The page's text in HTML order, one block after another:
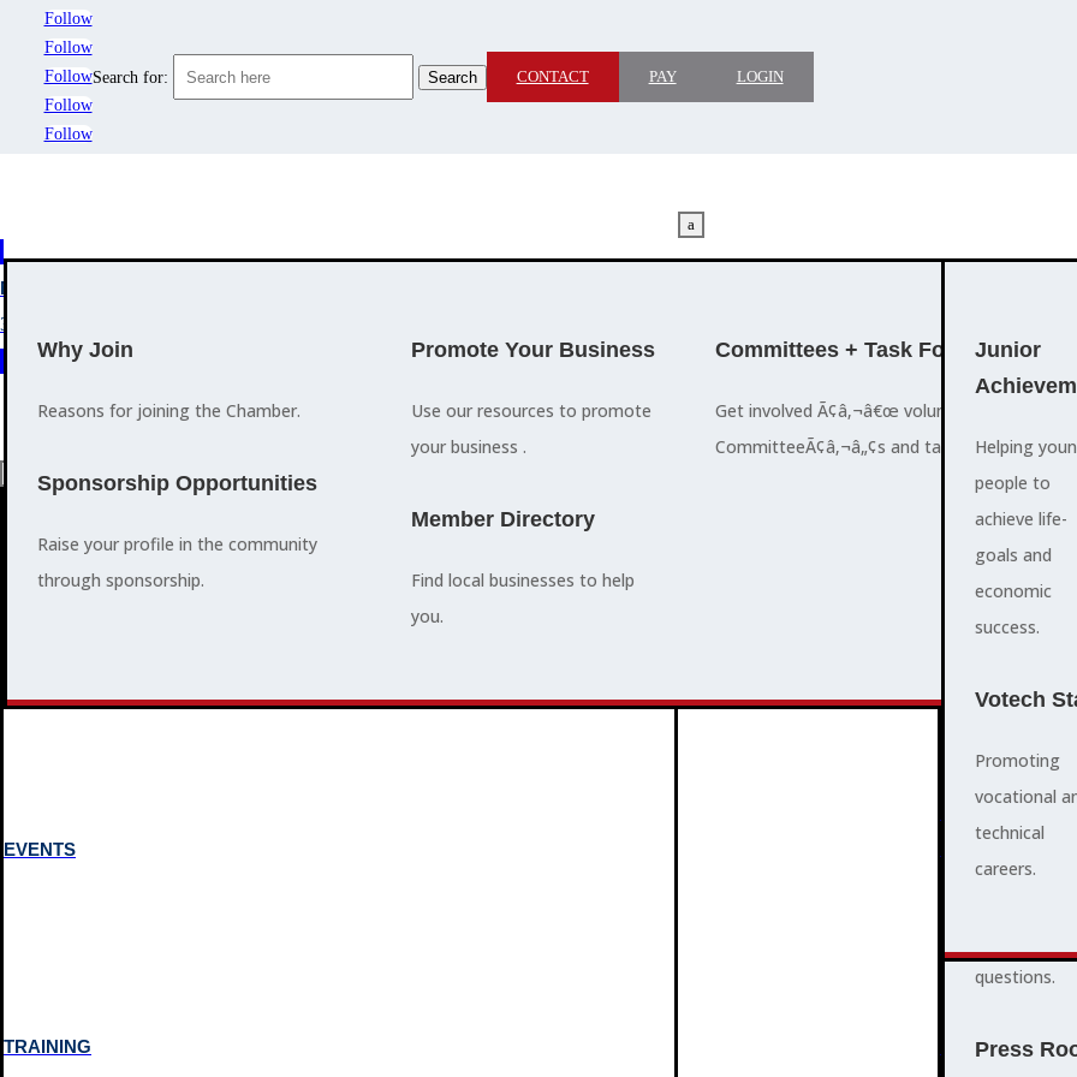
Follow
Follow
Follow
Follow
Follow
Search for: CONTACT PAY LOGIN
MEMBERSHIP
3
Why Join
Reasons for joining the Chamber.
Sponsorship Opportunities
Raise your profile in the community
through sponsorship.
Promote Your Business
Use our resources to promote
your business .
Member Directory
Find local businesses to help
you.
Committees + Task Force
Get involved Ã¢â‚¬â€œ volunteer for the
CommitteeÃ¢â‚¬â„¢s and task forces.
EVENTS
TRAINING
a
Who We
Islands
Chamber of
Commerce
supports,
promotes,
and protects
and business
FAQS
quick
questions.
Press
PROGRAMMES
Junior
Helping
people to
achieve life-
goals and
economic
success.
Votech
Promoting
vocational
technical
careers.